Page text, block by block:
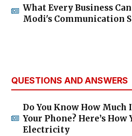
What Every Business
Modi's Communication
QUESTIONS AND ANSWERS
Do You Know How Much
Your Phone? Here’s How
Electricity